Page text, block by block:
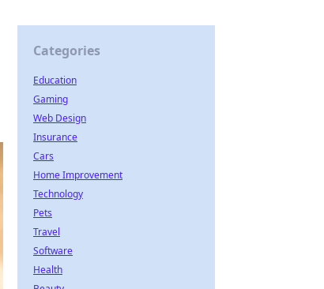
Categories
Education
Gaming
Web Design
Insurance
Cars
Home Improvement
Technology
Pets
Travel
Software
Health